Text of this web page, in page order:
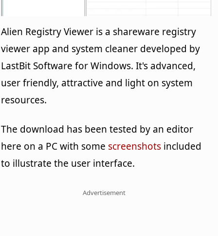
Alien Registry Viewer is a shareware registry
viewer app and system cleaner developed by
LastBit Software for Windows. It's advanced,
user friendly, attractive and light on system
resources.
The download has been tested by an editor
here on a PC with some screenshots included
to illustrate the user interface.
Advertisement